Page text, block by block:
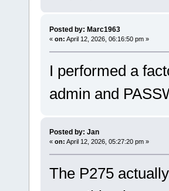
Posted by: Marc1963
« on: April 12, 2026, 06:16:50 pm »
I performed a
admin and
Posted by: Jan
« on: April 12, 2026, 05:27:20 pm »
The P275